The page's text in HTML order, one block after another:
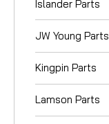
Islander Parts
JW Young Parts
Kingpin Parts
Lamson Parts